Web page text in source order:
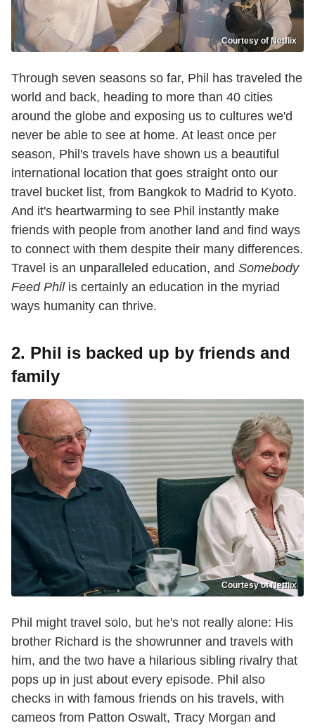
Courtesy of Netflix
Through seven seasons so far, Phil has traveled the
world and back, heading to more than 40 cities
around the globe and exposing us to cultures we'd
never be able to see at home. At least once per
season, Phil's travels have shown us a beautiful
international location that goes straight onto our
travel bucket list, from Bangkok to Madrid to Kyoto.
And it's heartwarming to see Phil instantly make
friends with people from another land and find ways
to connect with them despite their many differences.
Travel is an unparalleled education, and Somebody
Feed Philis certainly an education in the myriad
ways humanity can thrive.
2. Phil is backed up by friends and
family
Courtesy of Netflix
Phil might travel solo, but he's not really alone: His
brother Richard is the showrunner and travels with
him, and the two have a hilarious sibling rivalry that
pops up in just about every episode. Phil also
checks in with famous friends on his travels, with
cameos from Patton Oswalt, Tracy Morgan and